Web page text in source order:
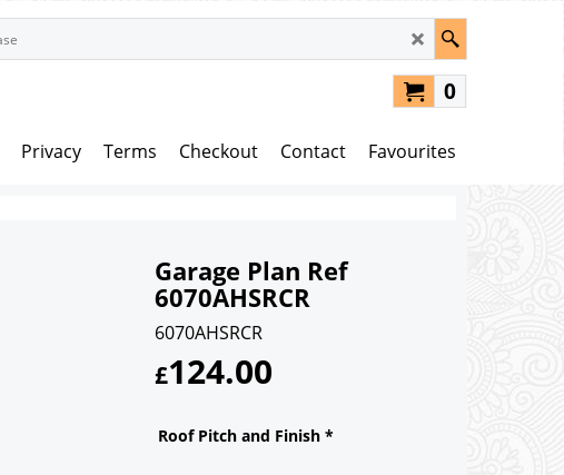
0
Privacy Terms Checkout Contact Favourites
Garage Plan Ref
6070AHSRCR
6070AHSRCR
£124.00
Roof Pitch and Finish *